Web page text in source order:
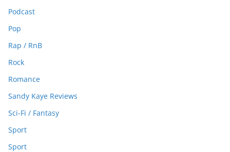
Podcast
Pop
Rap / RnB
Rock
Romance
Sandy Kaye Reviews
Sci-Fi / Fantasy
Sport
Sport